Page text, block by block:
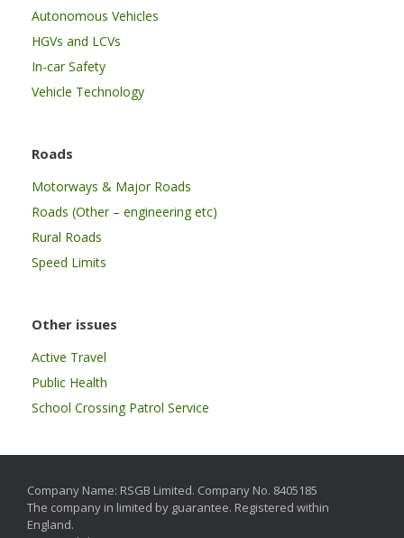
Autonomous Vehicles
HGVs and LCVs
In-car Safety
Vehicle Technology
Roads
Motorways & Major Roads
Roads (Other – engineering etc)
Rural Roads
Speed Limits
Other issues
Active Travel
Public Health
School Crossing Patrol Service
Company Name: RSGB Limited. Company No. 8405185
The company in limited by guarantee. Registered within
England.